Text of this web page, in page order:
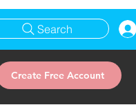
Search
Create Free Account